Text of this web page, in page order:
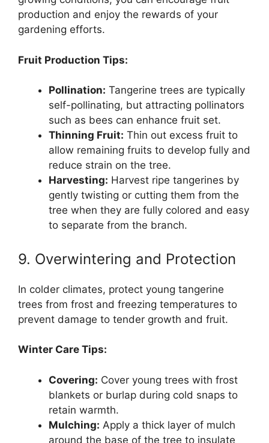
production and enjoy the rewards of your
gardening efforts.
Fruit Production Tips:
Pollination: Tangerine trees are typically
self-pollinating, but attracting pollinators
such as bees can enhance fruit set.
Thinning Fruit: Thin out excess fruit to
allow remaining fruits to develop fully and
reduce strain on the tree.
Harvesting: Harvest ripe tangerines by
gently twisting or cutting them from the
tree when they are fully colored and easy
to separate from the branch.
9. Overwintering and Protection
In colder climates, protect young tangerine
trees from frost and freezing temperatures to
prevent damage to tender growth and fruit.
Winter Care Tips:
Covering: Cover young trees with frost
blankets or burlap during cold snaps to
retain warmth.
Mulching: Apply a thick layer of mulch
around the base of the tree to insulate